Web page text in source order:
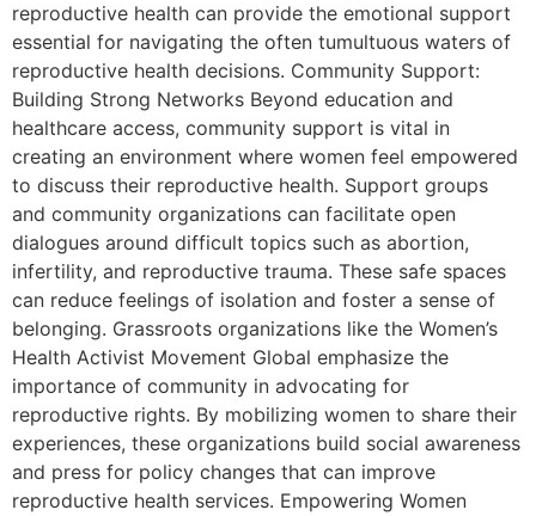
reproductive health can provide the emotional support
essential for navigating the often tumultuous waters of
reproductive health decisions. Community Support:
Building Strong Networks Beyond education and
healthcare access, community support is vital in
creating an environment where women feel empowered
to discuss their reproductive health. Support groups
and community organizations can facilitate open
dialogues around difficult topics such as abortion,
infertility, and reproductive trauma. These safe spaces
can reduce feelings of isolation and foster a sense of
belonging. Grassroots organizations like the Women’s
Health Activist Movement Global emphasize the
importance of community in advocating for
reproductive rights. By mobilizing women to share their
experiences, these organizations build social awareness
and press for policy changes that can improve
reproductive health services. Empowering Women